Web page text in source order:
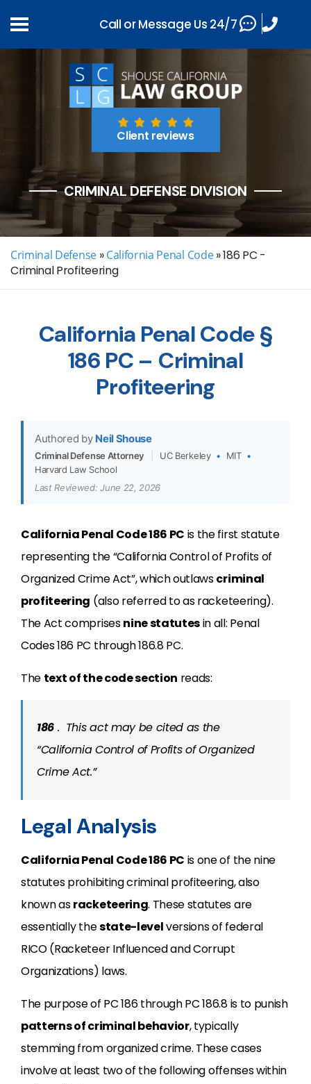
Client reviews
CRIMINAL DEFENSE DIVISION
Criminal Defense » California Penal Code »186 PC -
Criminal Profiteering
California Penal Code §
186 PC – Criminal
Profiteering
Authored by Neil Shouse
Criminal Defense Attorney UC Berkeley • MIT •
Harvard Law School
Last Reviewed: June 22, 2026
California Penal Code 186 PC is the first statute
representing the “California Control of Profits of
Organized Crime Act”, which outlawscriminal
profiteering (also referred to as racketeering).
The Act comprisesnine statutesin all: Penal
Codes 186 PC through 186.8 PC.
The text of the code section reads:
186 . This act may be cited as the
“California Control of Profits of Organized
Crime Act.”
Legal Analysis
California Penal Code 186 PC is one of the nine
statutes prohibiting criminal profiteering, also
known asracketeering. These statutes are
essentially thestate-levelversions of federal
RICO (Racketeer Influenced and Corrupt
Organizations) laws.
The purpose of PC 186 through PC 186.8 is to punish
patterns of criminal behavior, typically
stemming from organized crime. These cases
involve at least two of the following offenses within
Call or Message Us 24/7